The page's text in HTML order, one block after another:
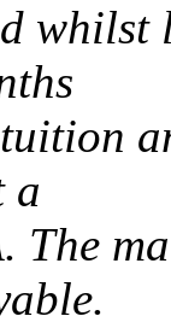
whilst
a
The